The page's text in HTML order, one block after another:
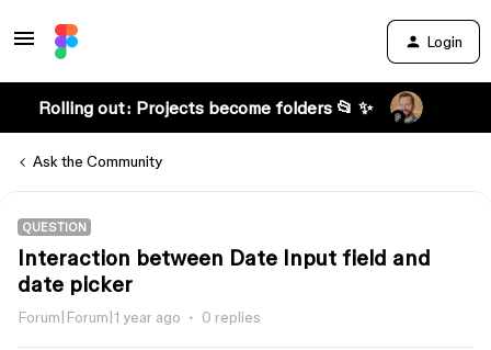
Login
Rolling out: Projects become folders 📂 ✨
Ask the Community
QUESTION
Interaction between Date Input field and
date picker
Forum|Forum|1 year ago 0 replies